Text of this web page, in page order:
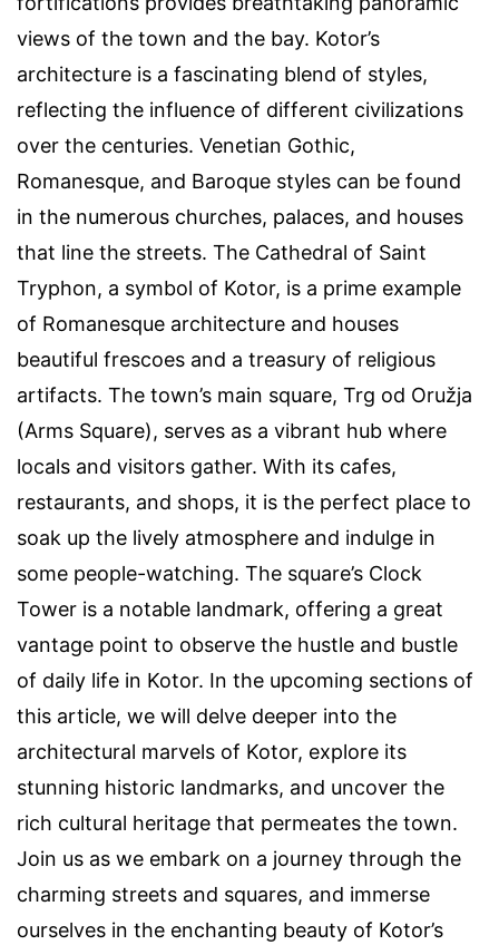
views of the town and the bay. Kotor’s
architecture is a fascinating blend of styles,
reflecting the influence of different civilizations
over the centuries. Venetian Gothic,
Romanesque, and Baroque styles can be found
in the numerous churches, palaces, and houses
that line the streets. The Cathedral of Saint
Tryphon, a symbol of Kotor, is a prime example
of Romanesque architecture and houses
beautiful frescoes and a treasury of religious
artifacts. The town’s main square, Trg od Oružja
(Arms Square), serves as a vibrant hub where
locals and visitors gather. With its cafes,
restaurants, and shops, it is the perfect place to
soak up the lively atmosphere and indulge in
some people-watching. The square’s Clock
Tower is a notable landmark, offering a great
vantage point to observe the hustle and bustle
of daily life in Kotor. In the upcoming sections of
this article, we will delve deeper into the
architectural marvels of Kotor, explore its
stunning historic landmarks, and uncover the
rich cultural heritage that permeates the town.
Join us as we embark on a journey through the
charming streets and squares, and immerse
ourselves in the enchanting beauty of Kotor’s